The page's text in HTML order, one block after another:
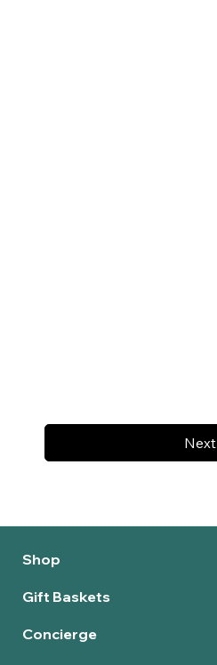
Next
Shop
Gift Baskets
Concierge